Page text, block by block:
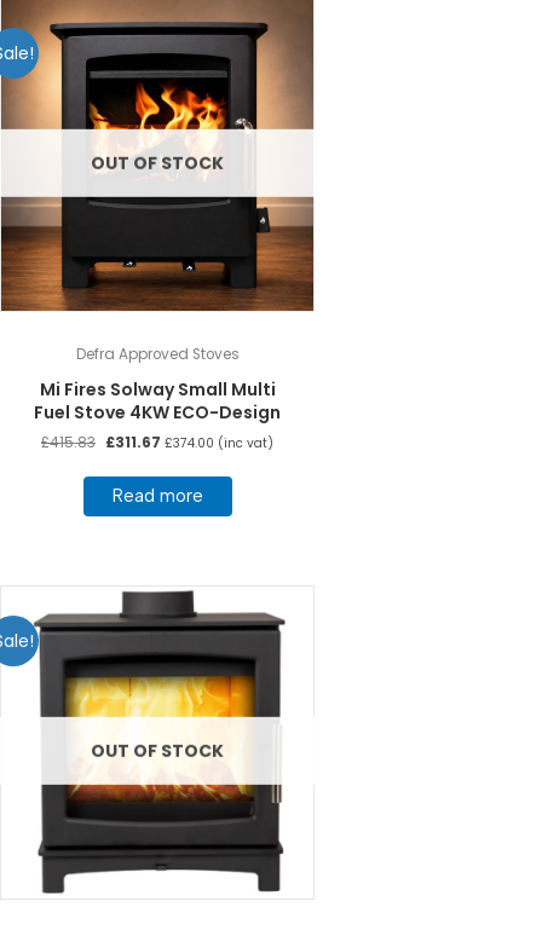
OUT OF STOCK
Defra Approved Stoves
Mi Fires Solway Small Multi
Fuel Stove 4KW ECO-Design
£415.83 Original
was:
£415.83.
£311.67 Current
is:
£311.67.
£374.00 (inc vat)
Read more
OUT OF STOCK